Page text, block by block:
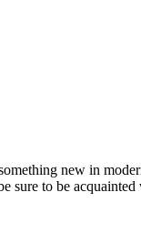
new in
sure to be